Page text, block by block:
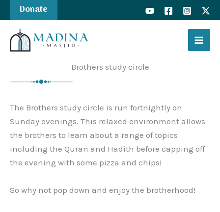
to
content
Donate
Brothers study circle
The Brothers study circle is run fortnightly on
Sunday evenings. This relaxed environment allows
the brothers to learn about a range of topics
including the Quran and Hadith before capping off
the evening with some pizza and chips!
So why not pop down and enjoy the brotherhood!